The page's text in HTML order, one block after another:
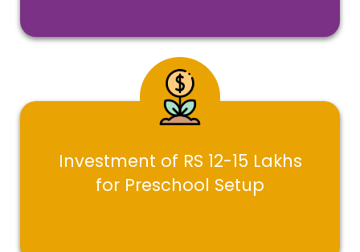
Investment of RS 12-15 Lakhs
for Preschool Setup